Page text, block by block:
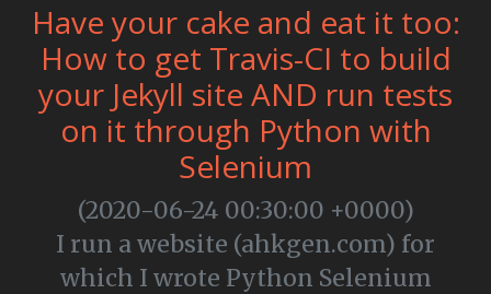
Have your cake and eat it too:
How to get Travis-CI to build
your Jekyll site AND run tests
on it through Python with
Selenium
(2020-06-24 00:30:00 +0000)
I run a website (ahkgen.com) for
which I wrote Python Selenium